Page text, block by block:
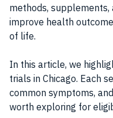
methods,
improve health
of life.
In this article, we
trials in Chicago. Each
common symptoms,
worth exploring for